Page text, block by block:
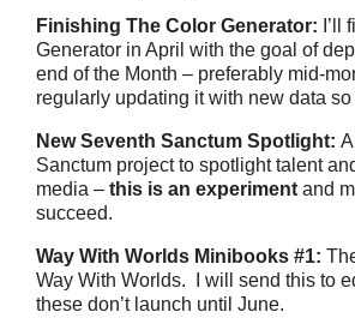
Finishing The Color Generator: I’ll
Generator in April with the goal of
end of the Month – preferably mid-
regularly updating it with new data
New Seventh Sanctum Spotlight:
Sanctum project to spotlight talent
media – this is an experiment and
succeed.
Way With Worlds Minibooks #1:
Way With Worlds. I will send this to
these don’t launch until June.